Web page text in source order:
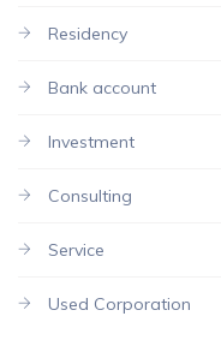
Residency
Bank account
Investment
Consulting
Service
Used Corporation